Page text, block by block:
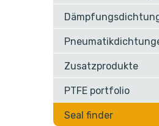
Zusatzprodukte
PTFE portfolio
Seal finder